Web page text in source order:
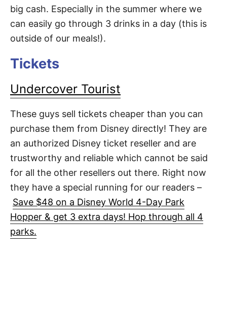
big cash. Especially in the summer where we
can easily go through 3 drinks in a day (this is
outside of our meals!).
Tickets
Undercover Tourist
These guys sell tickets cheaper than you can
purchase them from Disney directly! They are
an authorized Disney ticket reseller and are
trustworthy and reliable which cannot be said
for all the other resellers out there. Right now
they have a special running for our readers –
Save $48 on a Disney World 4-Day Park
Hopper & get 3 extra days! Hop through all 4
parks.